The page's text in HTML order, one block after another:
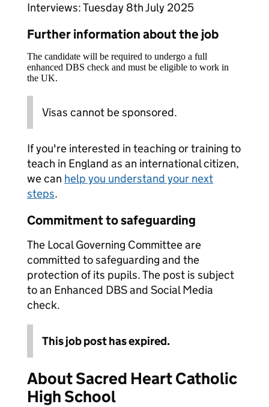
Interviews: Tuesday 8th July 2025
Further information about the job
The candidate will be required to undergo a full
enhanced DBS check and must be eligible to work in
the UK.
Visas cannot be sponsored.
If you're interested in teaching or training to
teach in England as an international citizen,
we can help you understand your next
steps.
Commitment to safeguarding
The Local Governing Committee are
committed to safeguarding and the
protection of its pupils. The post is subject
to an Enhanced DBS and Social Media
check.
This job post has expired.
About Sacred Heart Catholic
High School